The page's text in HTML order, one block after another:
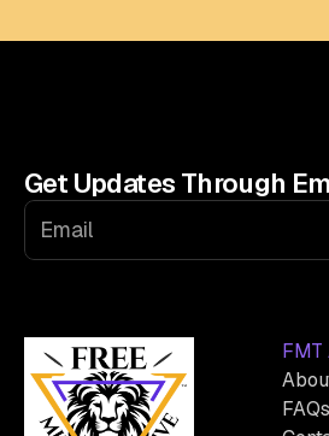
Get Updates Through
FMT
FAQs